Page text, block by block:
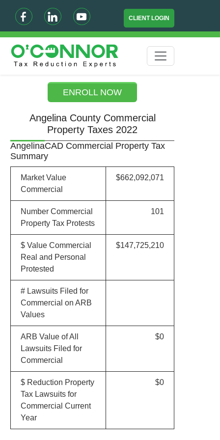
CLIENT LOGIN
ENROLL NOW
Angelina County Commercial
Property Taxes 2022
AngelinaCAD Commercial Property Tax
Summary
Market Value
Commercial
$662,092,071
Number Commercial
Property Tax Protests
101
$ Value Commercial
Real and Personal
Protested
$147,725,210
# Lawsuits Filed for
Commercial on ARB
Values
ARB Value of All
Lawsuits Filed for
Commercial
$0
$ Reduction Property
Tax Lawsuits for
Commercial Current
Year
$0